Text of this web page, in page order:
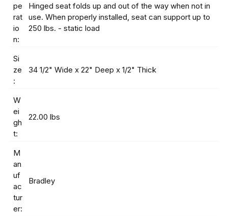
pe
rat
io
n:
Hinged seat folds up and out of the way when not in
use. When properly installed, seat can support up to
250 lbs. - static load
Si
ze
:
34 1/2" Wide x 22" Deep x 1/2" Thick
W
ei
gh
t:
22.00 lbs
M
an
uf
ac
tur
er:
Bradley